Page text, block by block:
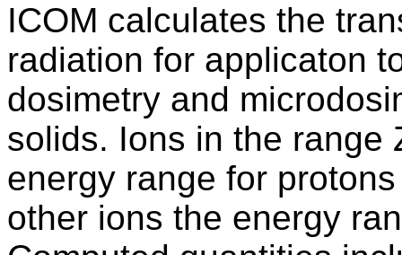
ICOM calculates the
radiation for applicaton
dosimetry and
solids. Ions in the range
energy range for
other ions the energy